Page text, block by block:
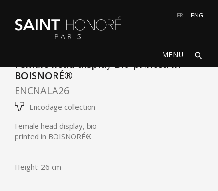
FR ENG
MENU search
Female head display Bio-printed in
BOISNORÉ®
ENCNALA26
Encodage collection
Female head display, bio-
printed in BOISNORÉ®
Height: 26 cm